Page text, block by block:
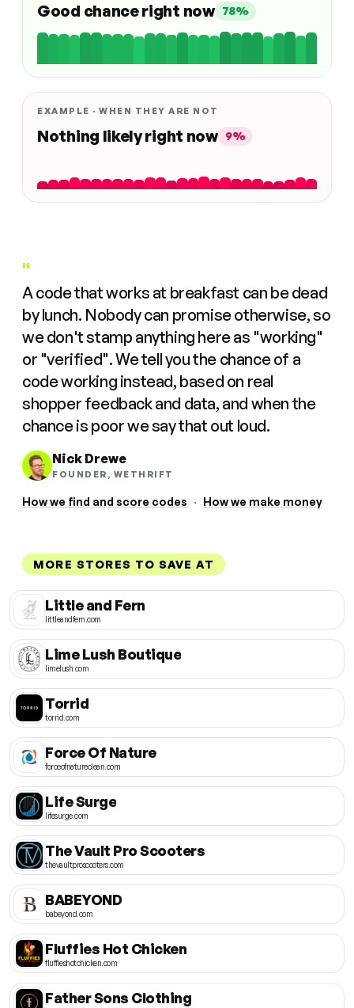
Good chance right now 78%
EXAMPLE · WHEN THEY ARE NOT
Nothing likely right now 9%
"
A code that works at breakfast can be dead
by lunch. Nobody can promise otherwise, so
we don't stamp anything here as "working"
or "verified". We tell you the chance of a
code working instead, based on real
shopper feedback and data, and when the
chance is poor we say that out loud.
Nick Drewe
FOUNDER, WETHRIFT
How we find and score codes · How we make money
MORE STORES TO SAVE AT
Little and Fern
littleandfern.com
Lime Lush Boutique
limelush.com
Torrid
torrid.com
Force Of Nature
forceofnatureclean.com
Life Surge
lifesurge.com
The Vault Pro Scooters
thevaultproscooters.com
BABEYOND
babeyond.com
Fluffies Hot Chicken
fluffieshotchicken.com
Father Sons Clothing